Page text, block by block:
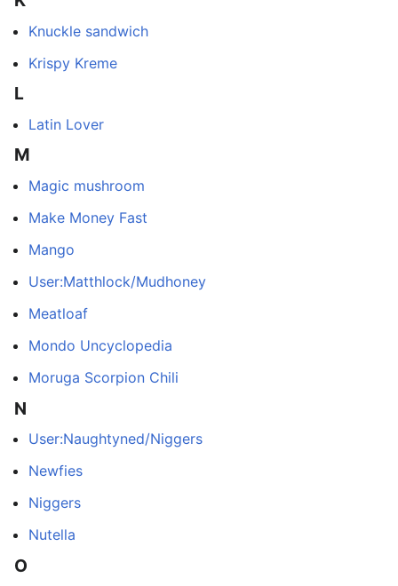
Knuckle sandwich
Krispy Kreme
L
Latin Lover
M
Magic mushroom
Make Money Fast
Mango
User:Matthlock/Mudhoney
Meatloaf
Mondo Uncyclopedia
Moruga Scorpion Chili
N
User:Naughtyned/Niggers
Newfies
Niggers
Nutella
O